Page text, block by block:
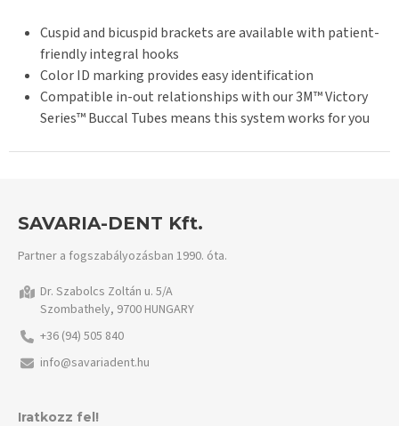
Cuspid and bicuspid brackets are available with patient-
friendly integral hooks
Color ID marking provides easy identification
Compatible in-out relationships with our 3M™ Victory
Series™ Buccal Tubes means this system works for you
SAVARIA-DENT Kft.
Partner a fogszabályozásban 1990. óta.
Dr. Szabolcs Zoltán u. 5/A
Szombathely, 9700 HUNGARY
+36 (94) 505 840
info@savariadent.hu
Iratkozz fel!